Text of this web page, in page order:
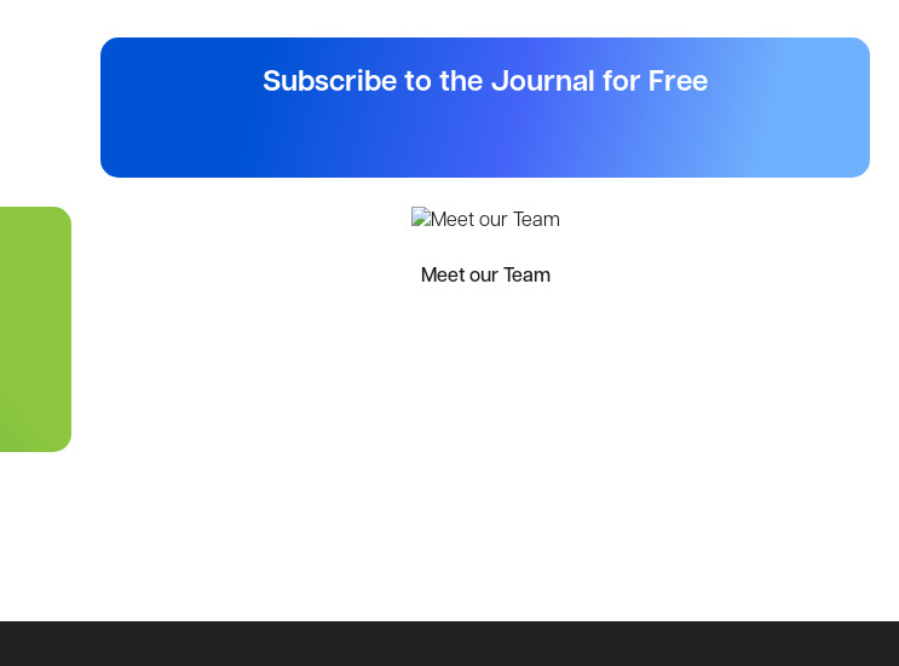
Subscribe to the Journal for Free
Meet our Team